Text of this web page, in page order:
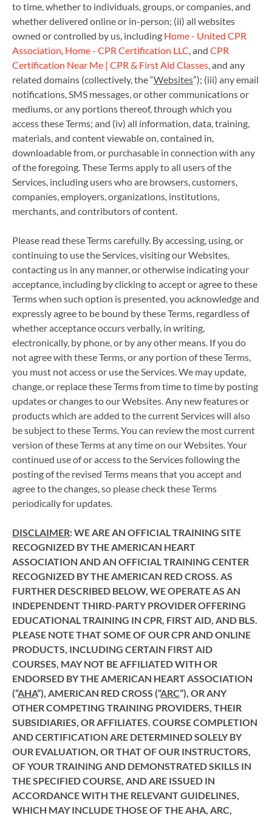
to time, whether to individuals, groups, or companies, and
whether delivered online or in-person; (ii) all websites
owned or controlled by us, including Home - United CPR
Association, Home - CPR Certification LLC, and CPR
Certification Near Me | CPR & First Aid Classes, and any
related domains (collectively, the “Websites”); (iii) any email
notifications, SMS messages, or other communications or
mediums, or any portions thereof, through which you
access these Terms; and (iv) all information, data, training,
materials, and content viewable on, contained in,
downloadable from, or purchasable in connection with any
of the foregoing. These Terms apply to all users of the
Services, including users who are browsers, customers,
companies, employers, organizations, institutions,
merchants, and contributors of content.
Please read these Terms carefully. By accessing, using, or
continuing to use the Services, visiting our Websites,
contacting us in any manner, or otherwise indicating your
acceptance, including by clicking to accept or agree to these
Terms when such option is presented, you acknowledge and
expressly agree to be bound by these Terms, regardless of
whether acceptance occurs verbally, in writing,
electronically, by phone, or by any other means. If you do
not agree with these Terms, or any portion of these Terms,
you must not access or use the Services. We may update,
change, or replace these Terms from time to time by posting
updates or changes to our Websites. Any new features or
products which are added to the current Services will also
be subject to these Terms. You can review the most current
version of these Terms at any time on our Websites. Your
continued use of or access to the Services following the
posting of the revised Terms means that you accept and
agree to the changes, so please check these Terms
periodically for updates.
DISCLAIMER: WE ARE AN OFFICIAL TRAINING SITE
RECOGNIZED BY THE AMERICAN HEART
ASSOCIATION AND AN OFFICIAL TRAINING CENTER
RECOGNIZED BY THE AMERICAN RED CROSS. AS
FURTHER DESCRIBED BELOW, WE OPERATE AS AN
INDEPENDENT THIRD-PARTY PROVIDER OFFERING
EDUCATIONAL TRAINING IN CPR, FIRST AID, AND BLS.
PLEASE NOTE THAT SOME OF OUR CPR AND ONLINE
PRODUCTS, INCLUDING CERTAIN FIRST AID
COURSES, MAY NOT BE AFFILIATED WITH OR
ENDORSED BY THE AMERICAN HEART ASSOCIATION
(“AHA”), AMERICAN RED CROSS (“ARC”), OR ANY
OTHER COMPETING TRAINING PROVIDERS, THEIR
SUBSIDIARIES, OR AFFILIATES. COURSE COMPLETION
AND CERTIFICATION ARE DETERMINED SOLELY BY
OUR EVALUATION, OR THAT OF OUR INSTRUCTORS,
OF YOUR TRAINING AND DEMONSTRATED SKILLS IN
THE SPECIFIED COURSE, AND ARE ISSUED IN
ACCORDANCE WITH THE RELEVANT GUIDELINES,
WHICH MAY INCLUDE THOSE OF THE AHA, ARC,